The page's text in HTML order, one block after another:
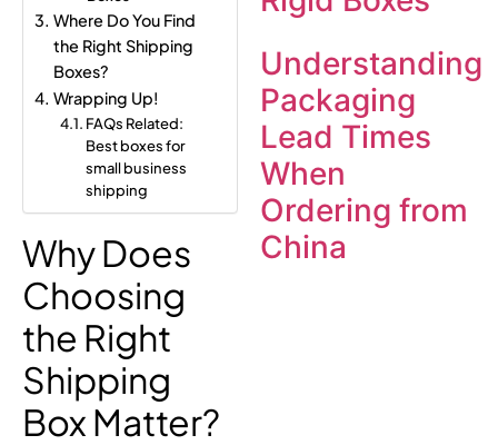
Where Do You Find
the Right Shipping
Boxes?
Wrapping Up!
FAQs Related:
Best boxes for
small business
shipping
Why Does
Choosing
the Right
Shipping
Box Matter?
Understanding
Packaging
Lead Times
When
Ordering from
China